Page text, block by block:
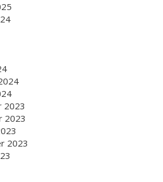
2023
2023
2023